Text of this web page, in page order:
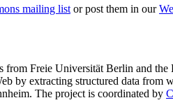
mailing listor post them in our
from Freie Universität Berlin and the
by extracting structured data
. The project is coordinated by